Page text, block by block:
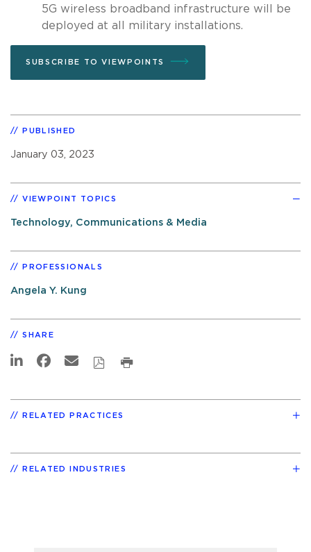
5G wireless broadband infrastructure will be
deployed at all military installations.
SUBSCRIBE TO VIEWPOINTS
PUBLISHED
January 03, 2023
VIEWPOINT TOPICS
Technology, Communications & Media
PROFESSIONALS
Angela Y. Kung
SHARE
RELATED PRACTICES
RELATED INDUSTRIES